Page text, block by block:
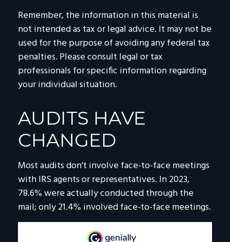
Remember, the information in this material is
not intended as tax or legal advice. It may not be
used for the purpose of avoiding any federal tax
penalties. Please consult legal or tax
professionals for specific information regarding
your individual situation.
AUDITS HAVE
CHANGED
Most audits don’t involve face-to-face meetings
with IRS agents or representatives. In 2023,
78.6% were actually conducted through the
mail; only 21.4% involved face-to-face meetings.